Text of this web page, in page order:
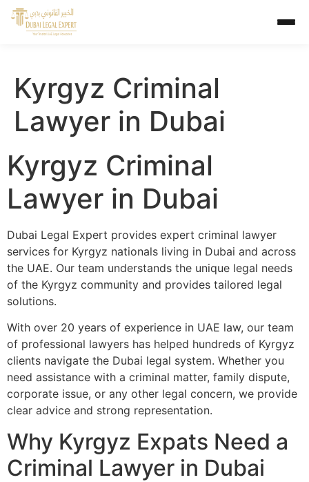
Kyrgyz Criminal
Lawyer in Dubai
Kyrgyz Criminal
Lawyer in Dubai
Dubai Legal Expert provides expert criminal lawyer
services for Kyrgyz nationals living in Dubai and across
the UAE. Our team understands the unique legal needs
of the Kyrgyz community and provides tailored legal
solutions.
With over 20 years of experience in UAE law, our team
of professional lawyers has helped hundreds of Kyrgyz
clients navigate the Dubai legal system. Whether you
need assistance with a criminal matter, family dispute,
corporate issue, or any other legal concern, we provide
clear advice and strong representation.
Why Kyrgyz Expats Need a
Criminal Lawyer in Dubai